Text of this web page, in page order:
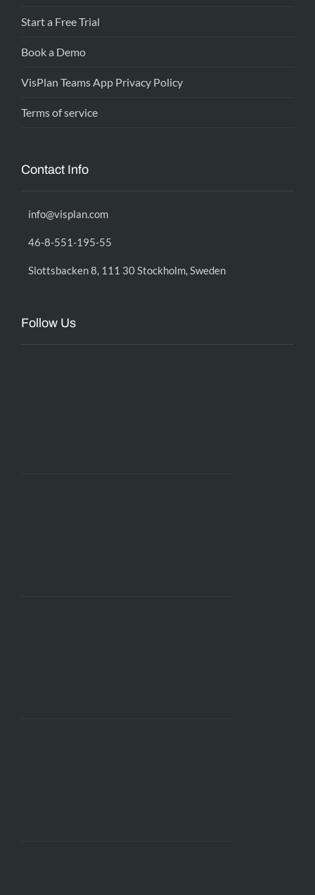
Start a Free Trial
Book a Demo
VisPlan Teams App Privacy Policy
Terms of service
Contact Info
info@visplan.com
46-8-551-195-55
Slottsbacken 8, 111 30 Stockholm, Sweden
Follow Us